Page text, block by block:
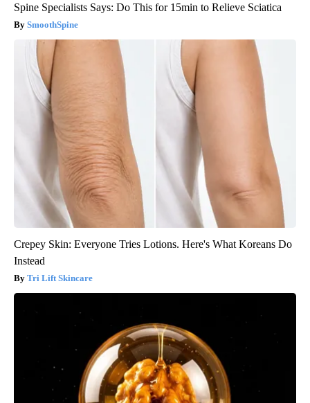
Spine Specialists Says: Do This for 15min to Relieve Sciatica
SmoothSpine
Crepey Skin: Everyone Tries Lotions. Here's What Koreans Do
Instead
Tri Lift Skincare